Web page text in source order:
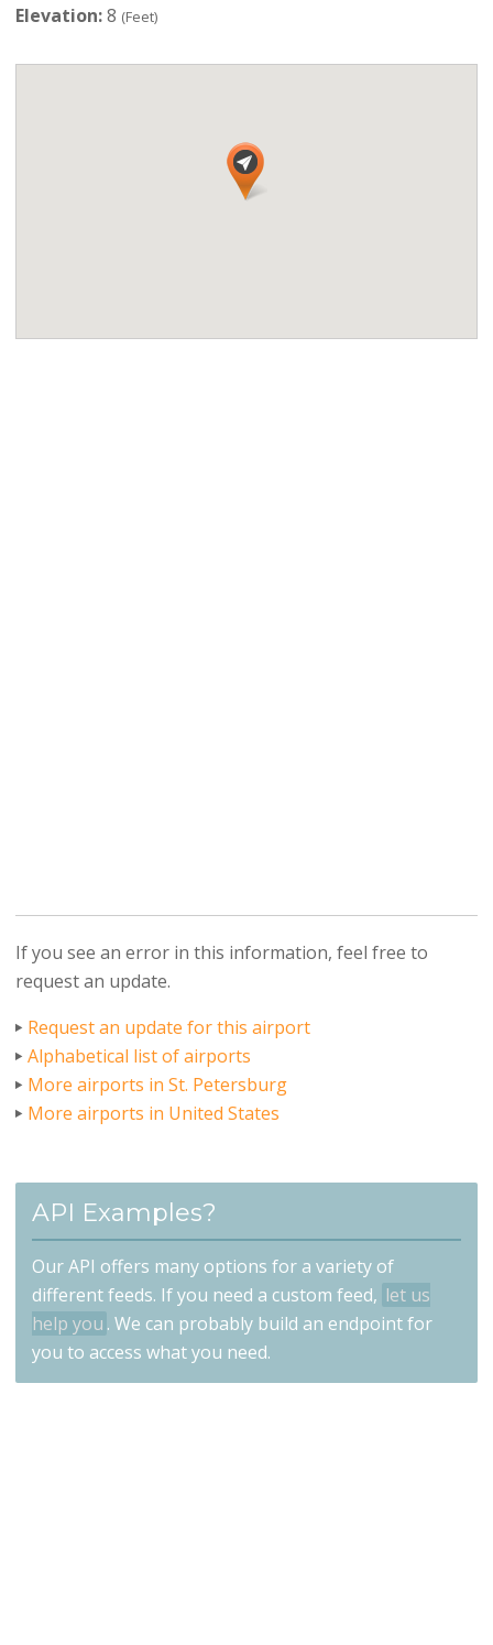
Elevation:8 (Feet)
If you see an error in this information, feel free to
request an update.
Request an update for this airport
Alphabetical list of airports
More airports in St. Petersburg
More airports in United States
API Examples?
Our API offers many options for a variety of
different feeds. If you need a custom feed, let us
help you . We can probably build an endpoint for
you to access what you need.